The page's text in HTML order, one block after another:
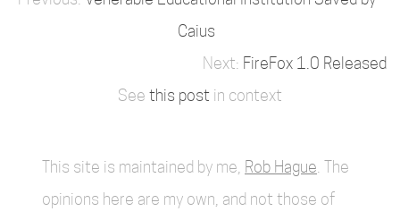
Caius
FireFox 1.0 Released
See this post in context
This site is maintained by me, Rob Hague . The
opinions here are my own, and not those of